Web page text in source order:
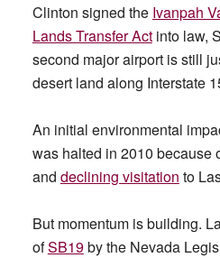
Clinton signed the Ivanpah
Lands Transfer Actinto law,
second major airport is still
desert land along Interstate
An initial environmental
was halted in 2010 because
and declining visitation to
But momentum is building.
ofSB19by the Nevada